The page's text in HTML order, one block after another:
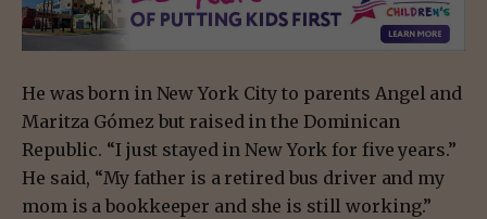
He was born in New York City to parents Angel and
Maritza Gómez but raised in the Dominican
Republic. “I just stayed in New York for five years.”
He said, “My father is a retired bus driver and my
mom is a bookkeeper and she is still working.”